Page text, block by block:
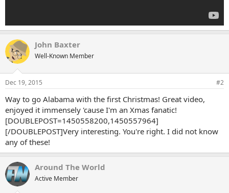
John Baxter
Well-Known Member
Dec 19, 2015 #2
Way to go Alabama with the first Christmas! Great video,
enjoyed it immensely 'cause I'm an Xmas fanatic!
[DOUBLEPOST=1450558200,1450557964]
[/DOUBLEPOST]Very interesting. You're right. I did not know
any of these!
Around The World
Active Member